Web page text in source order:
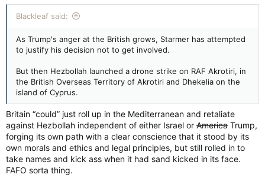
Blackleaf said:
As Trump's anger at the British grows, Starmer has attempted
to justify his decision not to get involved.
But then Hezbollah launched a drone strike on RAF Akrotiri, in
the British Overseas Territory of Akrotiri and Dhekelia on the
island of Cyprus.
Britain “could” just roll up in the Mediterranean and retaliate
against Hezbollah independent of either Israel or America Trump,
forging its own path with a clear conscience that it stood by its
own morals and ethics and legal principles, but still rolled in to
take names and kick ass when it had sand kicked in its face.
FAFO sorta thing.